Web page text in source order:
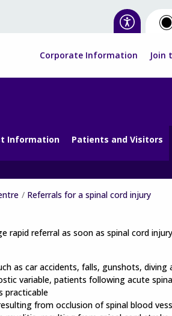
Corporate Information Join
Information Patients and Visitors
Referrals for a spinal cord injury
rapid referral as soon as spinal cord
as car accidents, falls, gunshots,
variable, patients following acute
practicable
from occlusion of spinal blood